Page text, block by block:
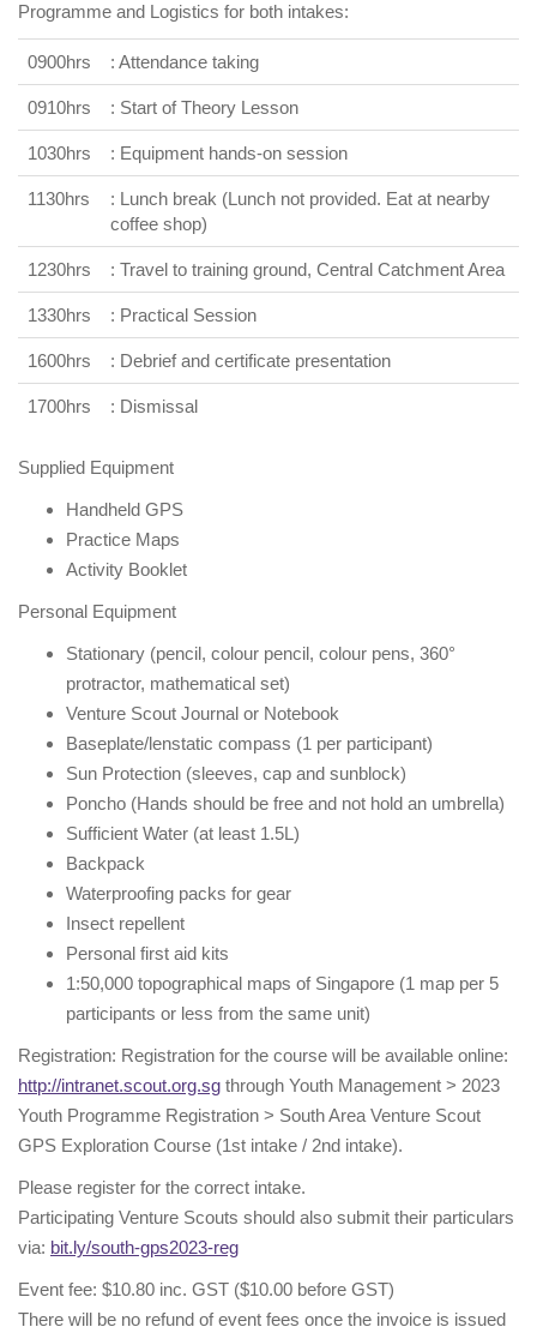
Programme and Logistics for both intakes:
0900hrs : Attendance taking
0910hrs : Start of Theory Lesson
1030hrs : Equipment hands-on session
1130hrs
: Lunch break (Lunch not provided. Eat at nearby
coffee shop)
1230hrs : Travel to training ground, Central Catchment Area
1330hrs : Practical Session
1600hrs : Debrief and certificate presentation
1700hrs : Dismissal
Supplied Equipment
Handheld GPS
Practice Maps
Activity Booklet
Personal Equipment
Stationary (pencil, colour pencil, colour pens, 360°
protractor, mathematical set)
Venture Scout Journal or Notebook
Baseplate/lenstatic compass (1 per participant)
Sun Protection (sleeves, cap and sunblock)
Poncho (Hands should be free and not hold an umbrella)
Sufficient Water (at least 1.5L)
Backpack
Waterproofing packs for gear
Insect repellent
Personal first aid kits
1:50,000 topographical maps of Singapore (1 map per 5
participants or less from the same unit)
Registration: Registration for the course will be available online:
http://intranet.scout.org.sg through Youth Management > 2023
Youth Programme Registration > South Area Venture Scout
GPS Exploration Course (1st intake / 2nd intake).
Please register for the correct intake.
Participating Venture Scouts should also submit their particulars
via: bit.ly/south-gps2023-reg
Event fee: $10.80 inc. GST ($10.00 before GST)
There will be no refund of event fees once the invoice is issued